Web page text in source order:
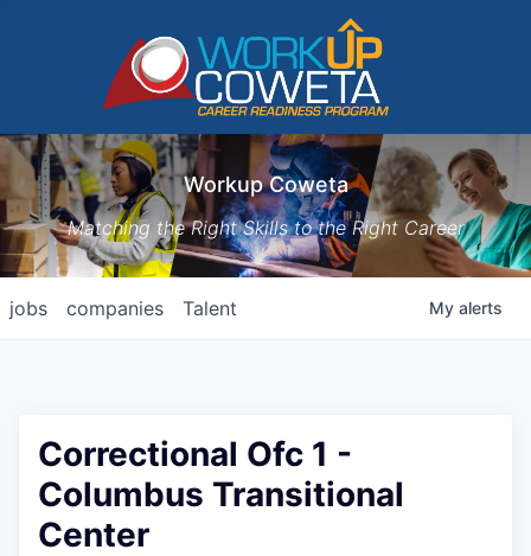
Workup Coweta
Matching the Right Skills to the Right Career
jobs companies Talent My alerts
Correctional Ofc 1 -
Columbus Transitional
Center